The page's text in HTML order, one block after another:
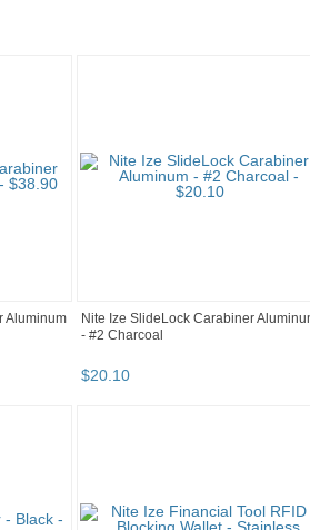
Aluminum
Nite Ize SlideLock Carabiner
- #2 Charcoal
$20.10